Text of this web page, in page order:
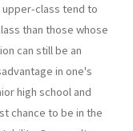
class tend to
than those whose
can still be an
in one's
high school and
chance to be in the